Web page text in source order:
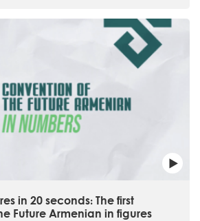
in 20 seconds։ The first
Future Armenian in figures